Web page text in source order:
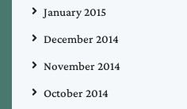
January 2015
December 2014
November 2014
October 2014